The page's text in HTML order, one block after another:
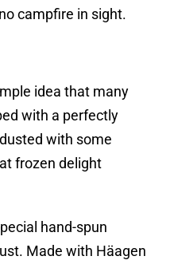
campfire in sight.
idea that many
with a perfectly
with some
frozen delight
hand-spun
Made with Häagen